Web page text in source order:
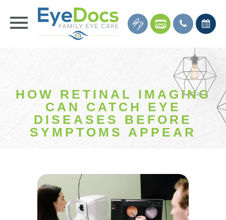
HOW RETINAL IMAGING
CAN CATCH EYE
DISEASES BEFORE
SYMPTOMS APPEAR